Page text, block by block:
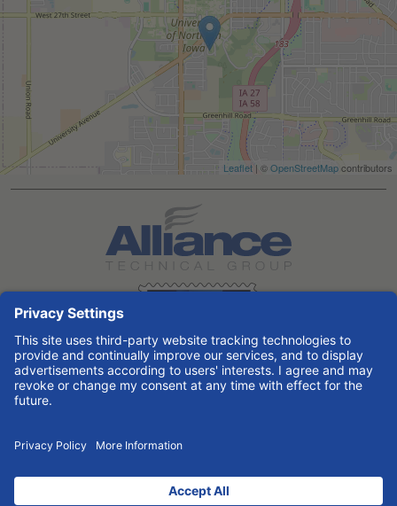
Leaflet | ©OpenStreetMapcontributors
Search All Jobs at Alliance Technical Group